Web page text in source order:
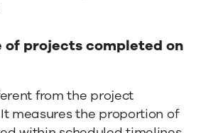
of projects completed on
from the project
measures the proportion of